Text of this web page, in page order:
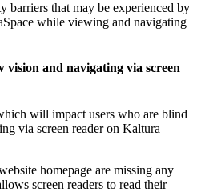
barriers that may be experienced by
while viewing and navigating
vision and navigating via screen
will impact users who are blind
via screen reader on Kaltura
homepage are missing any
screen readers to read their